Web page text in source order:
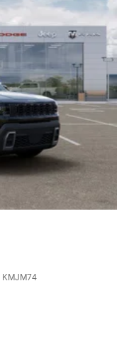
KMJM74